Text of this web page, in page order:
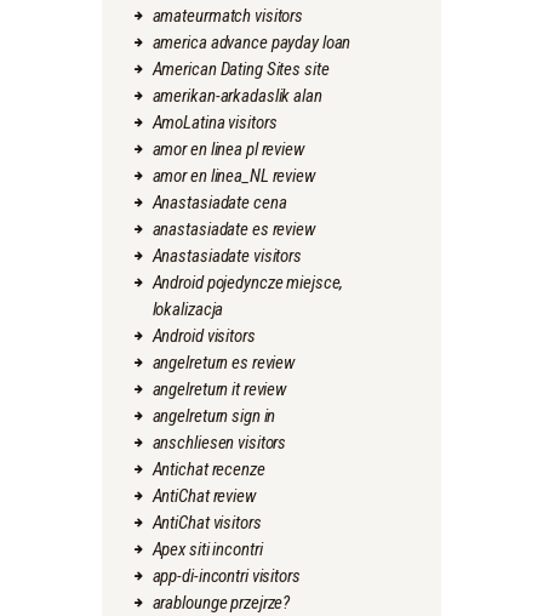
amateurmatch visitors
america advance payday loan
American Dating Sites site
amerikan-arkadaslik alan
AmoLatina visitors
amor en linea pl review
amor en linea_NL review
Anastasiadate cena
anastasiadate es review
Anastasiadate visitors
Android pojedyncze miejsce,
lokalizacja
Android visitors
angelreturn es review
angelreturn it review
angelreturn sign in
anschliesen visitors
Antichat recenze
AntiChat review
AntiChat visitors
Apex siti incontri
app-di-incontri visitors
arablounge przejrze?